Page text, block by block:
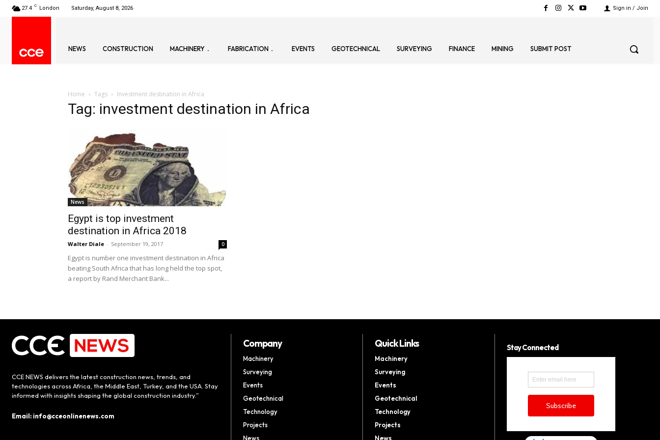
27.4 C London Saturday, August 8, 2026 Sign in / Join
NEWS CONSTRUCTION MACHINERY FABRICATION EVENTS GEOTECHNICAL SURVEYING FINANCE MINING SUBMIT POST
Home Tags Investment destination in Africa
Tag: investment destination in Africa
News
Egypt is top investment
destination in Africa 2018
Walter Diale - September 19, 2017 0
Egypt is number one investment destination in Africa
beating South Africa that has long held the top spot,
a report by Rand Merchant Bank...
CCE NEWS delivers the latest construction news, trends, and
technologies across Africa, the Middle East, Turkey, and the USA. Stay
informed with insights shaping the global construction industry.”
Email: info@cceonlinenews.com
Company
Machinery
Surveying
Events
Geotechnical
Technology
Projects
News
Quick Links
Machinery
Surveying
Events
Geotechnical
Technology
Projects
News
Stay Connected